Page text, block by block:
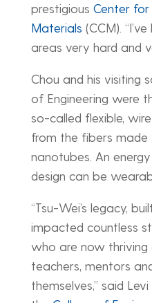
prestigious Center
Materials (CCM).
areas very hard and
Chou and his visiting
of Engineering were
so-called flexible,
from the fibers
nanotubes. An
design can be
“Tsu-Wei’s legacy,
impacted countless
who are now thriving
teachers, mentors
themselves,” said